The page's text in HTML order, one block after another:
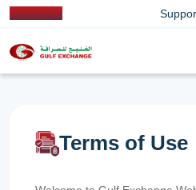
Terms of Use